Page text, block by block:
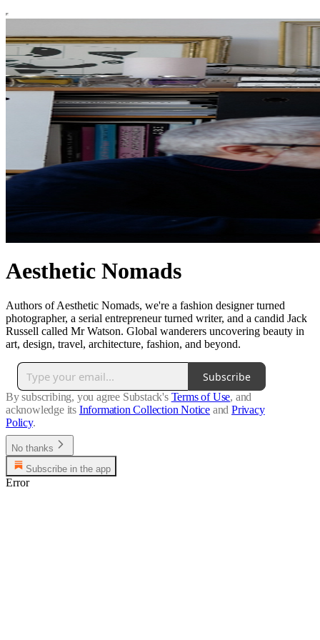
Aesthetic Nomads
Authors of Aesthetic Nomads, we're a fashion designer turned
photographer, a serial entrepreneur turned writer, and a candid Jack
Russell called Mr Watson. Global wanderers uncovering beauty in
art, design, travel, architecture, fashion, and beyond.
Subscribe
By subscribing, you agree Substack's Terms of Use, and
acknowledge its Information Collection Notice and Privacy
Policy.
No thanks
Subscribe in the app
Error